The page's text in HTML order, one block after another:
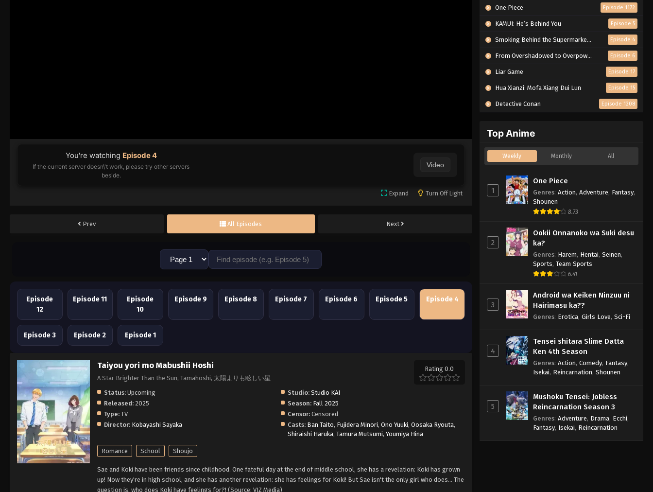
You're watching Episode 4
If the current server doesn\'t work, please try other servers
beside.
Video
Expand Turn Off Light
Prev All Episodes Next
Episode
12
Episode 11
Episode
10
Episode 9 Episode 8 Episode 7 Episode 6 Episode 5 Episode 4
Episode 3 Episode 2 Episode 1
Taiyou yori mo Mabushii Hoshi
A Star Brighter Than the Sun, Tamahoshi, 太陽よりも眩しい星
Rating 0.0
Status: Upcoming Studio: Studio KAI
Released: 2025 Season: Fall 2025
Type: TV Censor: Censored
Director: Kobayashi Sayaka Casts: Ban Taito, Fujidera Minori,Ono Yuuki,Oosaka Ryouta,
Shiraishi Haruka,Tamura Mutsumi,Youmiya Hina
Romance School Shoujo
Sae and Koki have been friends since childhood. One fateful day at the end of middle school, she has a revelation: Koki has grown
up! Now they're in high school, and she has another revelation: she has feelings for Koki! But Sae isn't the only girl who does... The
question is, who does Koki have feelings for?! (Source: VIZ Media)
One Piece Episode 1172
KAMUI: He’s Behind You Episode 5
Smoking Behind the Supermarket with You Episode 4
From Overshadowed to Overpowered: Second Reincarnation of a Talentless Sage Episode 6
Liar Game Episode 17
Hua Xianzi: Mofa Xiang Dui Lun Episode 15
Detective Conan Episode 1208
Top Anime
Weekly Monthly All
1
One Piece
Genres: Action, Adventure, Fantasy,
Shounen
8.73
2
Ookii Onnanoko wa Suki desu
ka?
Genres: Harem, Hentai, Seinen,
Sports, Team Sports
6.41
3
Android wa Keiken Ninzuu ni
Hairimasu ka??
Genres: Erotica, Girls Love, Sci-Fi
4
Tensei shitara Slime Datta
Ken 4th Season
Genres: Action, Comedy, Fantasy,
Isekai, Reincarnation, Shounen
5
Mushoku Tensei: Jobless
Reincarnation Season 3
Genres: Adventure, Drama, Ecchi,
Fantasy, Isekai, Reincarnation